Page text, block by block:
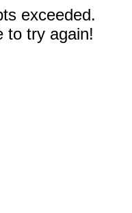
exceeded.
to try again!